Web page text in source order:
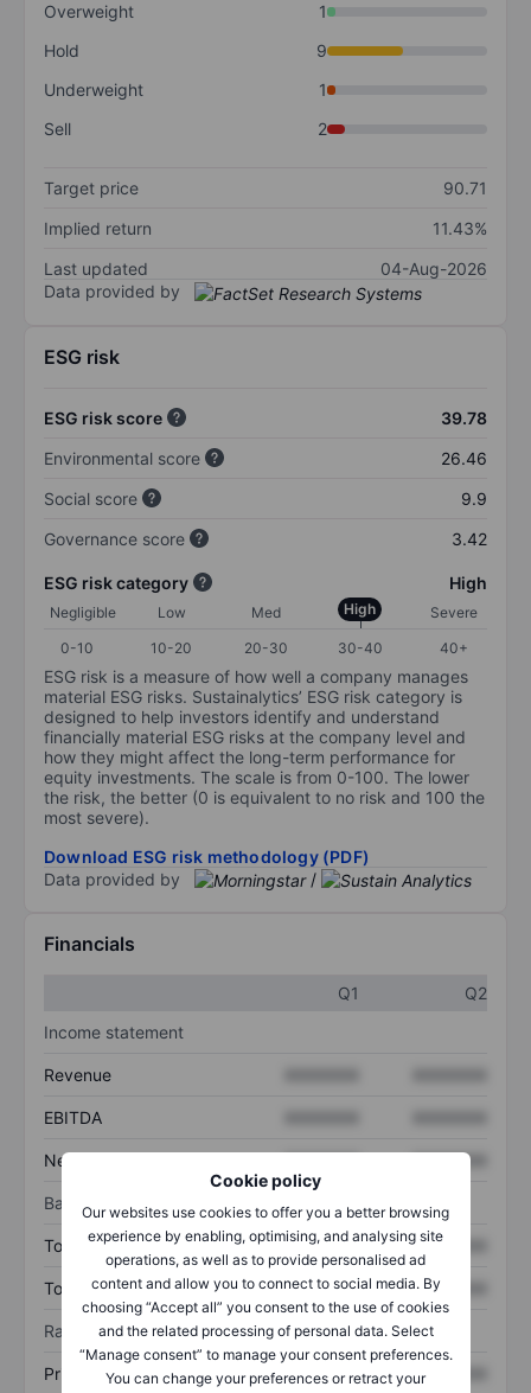
Cookie policy
Our websites use cookies to offer you a better browsing
experience by enabling, optimising, and analysing site
operations, as well as to provide personalised ad
content and allow you to connect to social media. By
choosing “Accept all” you consent to the use of cookies
and the related processing of personal data. Select
“Manage consent” to manage your consent preferences.
You can change your preferences or retract your
Overweight
1
Hold
9
Underweight
1
Sell
2
Target price
90.71
Implied return
11.43%
Last updated
04-Aug-2026
Data provided by
ESG risk
ESG risk score
39.78
Environmental score
26.46
Social score
9.9
Governance score
3.42
ESG risk category High
Negligible Low Med High
Severe
0-10
10-20 20-30 30-40 40+
ESG risk is a measure of how well a company manages
material ESG risks. Sustainalytics’ ESG risk category is
designed to help investors identify and understand
financially material ESG risks at the company level and
how they might affect the long-term performance for
equity investments. The scale is from 0-100. The lower
the risk, the better (0 is equivalent to no risk and 100 the
most severe).
Download ESG risk methodology (PDF)
Data provided by
/
Financials
Q1
Q2
Income statement
Revenue
EBITDA
Net income XXXXXXX
Balance sheet
Total assets XXXXXXX XXXXXXX
Total debt XXXXXXX XXXXXXX
Ratios
Price/sales XXXXXXX XXXXXXX